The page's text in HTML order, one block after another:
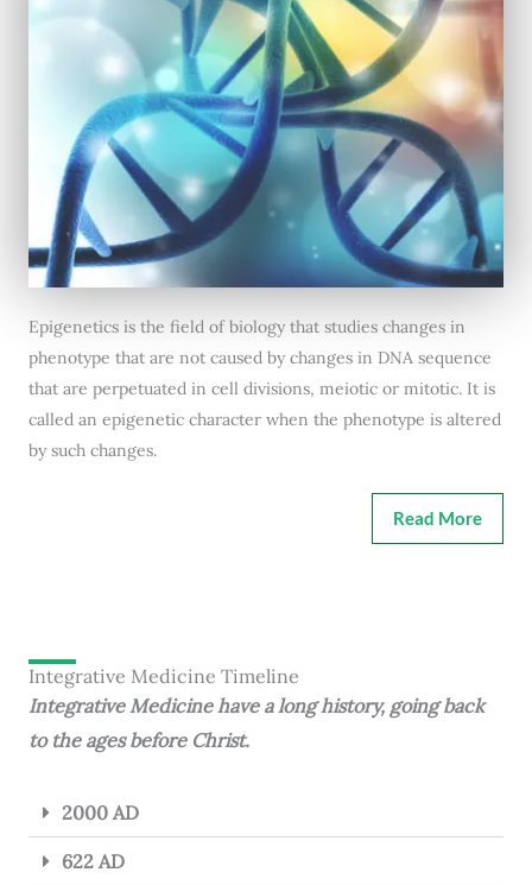
Epigenetics is the field of biology that studies changes in
phenotype that are not caused by changes in DNA sequence
that are perpetuated in cell divisions, meiotic or mitotic. It is
called an epigenetic character when the phenotype is altered
by such changes.
Read More
Integrative Medicine Timeline
Integrative Medicine have a long history, going back
to the ages before Christ.
2000 AD
622 AD